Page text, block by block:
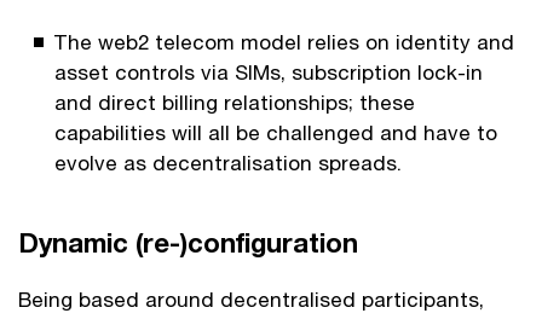
The web2 telecom model relies on identity and
asset controls via SIMs, subscription lock-in
and direct billing relationships; these
capabilities will all be challenged and have to
evolve as decentralisation spreads.
Dynamic (re-)configuration
Being based around decentralised participants,